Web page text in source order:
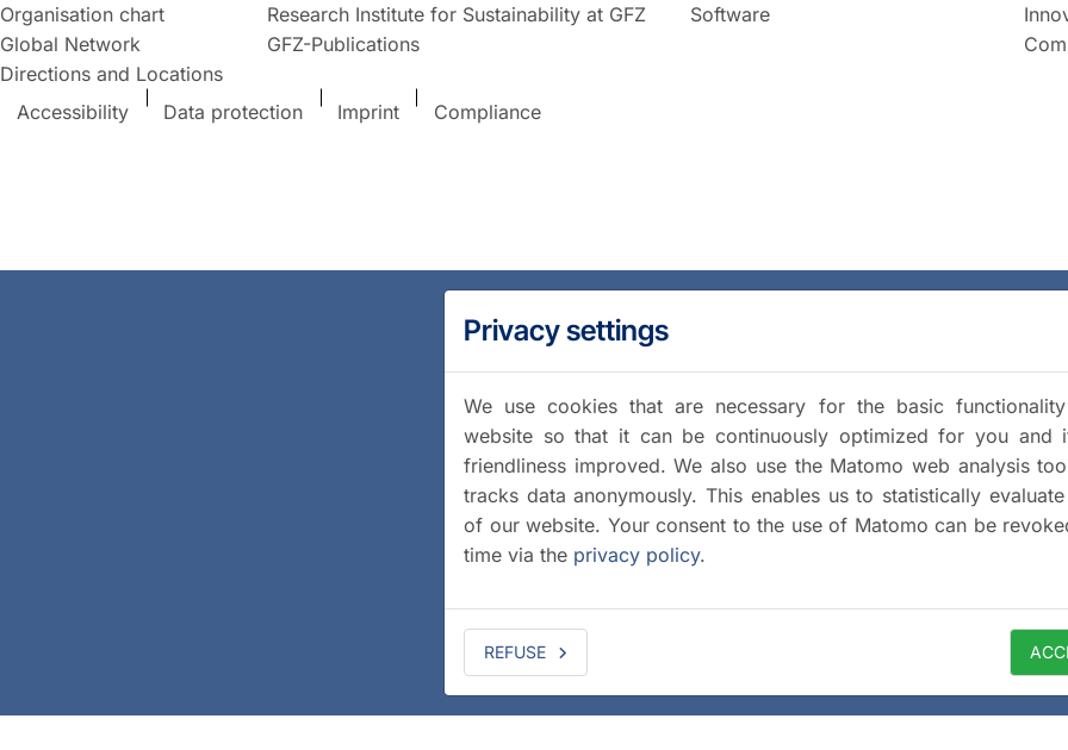
Organisation chart
Global Network
Directions and Locations
Research Institute for Sustainability at GFZ
GFZ-Publications
Software
Accessibility Data protection Imprint Compliance
Privacy settings
We use cookies that are necessary for the basic
website so that it can be continuously optimized for you and
friendliness improved. We also use the Matomo web analysis
tracks data anonymously. This enables us to statistically
of our website. Your consent to the use of Matomo can be
time via the privacy policy.
REFUSE